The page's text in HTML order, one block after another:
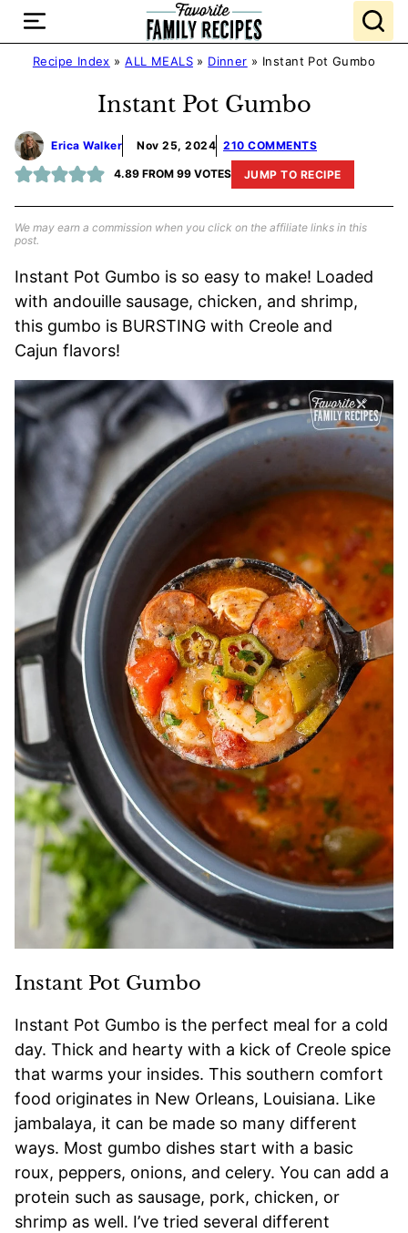
Skip
contentRecipe Index »ALL MEALS» Dinner » Instant Pot Gumbo
Instant Pot Gumbo
Erica Walker Nov 25, 2024 210 COMMENTS
4.89FROM 99VOTES JUMP TO RECIPE
We may earn a commission when you click on the affiliate links in this
post.
Instant Pot Gumbo is so easy to make! Loaded
with andouille sausage, chicken, and shrimp,
this gumbo is BURSTING with Creole and
Cajun flavors!
Instant Pot Gumbo
Instant Pot Gumbo is the perfect meal for a cold
day. Thick and hearty with a kick of Creole spice
that warms your insides. This southern comfort
food originates in New Orleans, Louisiana. Like
jambalaya, it can be made so many different
ways. Most gumbo dishes start with a basic
roux, peppers, onions, and celery. You can add a
protein such as sausage, pork, chicken, or
shrimp as well. I’ve tried several different